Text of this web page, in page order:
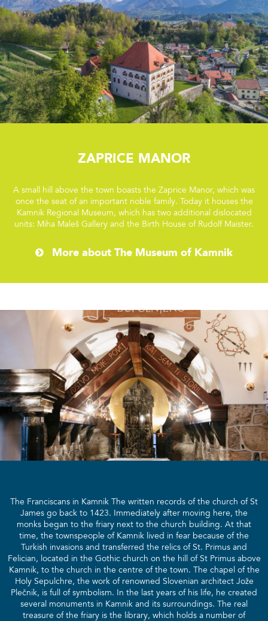
Zaprice Manor
A small hill above the town boasts the Zaprice Manor, which was
once the seat of an important noble family. Today it houses the
Kamnik Regional Museum, which has two additional dislocated
units: Miha Maleš Gallery and the Birth House of Rudolf Maister.
More about The Museum of Kamnik
The Franciscans in Kamnik The written records of the church of St
James go back to 1423. Immediately after moving here, the
monks began to the friary next to the church building. At that
time, the townspeople of Kamnik lived in fear because of the
Turkish invasions and transferred the relics of St. Primus and
Felician, located in the Gothic church on the hill of St Primus above
Kamnik, to the church in the centre of the town. The chapel of the
Holy Sepulchre, the work of renowned Slovenian architect Jože
Plečnik, is full of symbolism. In the last years of his life, he created
several monuments in Kamnik and its surroundings. The real
treasure of the friary is the library, which holds a number of